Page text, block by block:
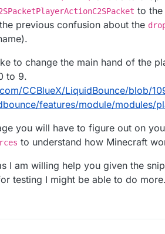
to
previous confusion about the
to change the main hand of the
to 9.
CCBlueX/LiquidBounce/blob/
features/module/modules/
you will have to figure out on
to understand how Minecraft
I am willing help you given the
testing I might be able to do more.